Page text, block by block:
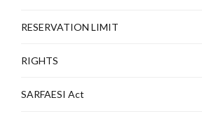
RESERVATION LIMIT
RIGHTS
SARFAESI Act